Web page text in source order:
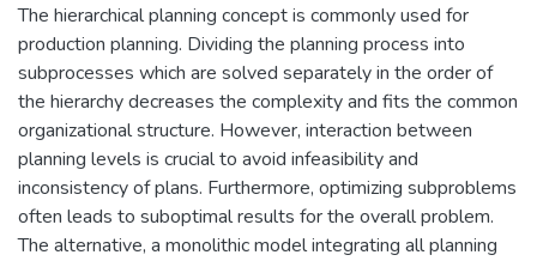
The hierarchical planning concept is commonly used for
production planning. Dividing the planning process into
subprocesses which are solved separately in the order of
the hierarchy decreases the complexity and fits the common
organizational structure. However, interaction between
planning levels is crucial to avoid infeasibility and
inconsistency of plans. Furthermore, optimizing subproblems
often leads to suboptimal results for the overall problem.
The alternative, a monolithic model integrating all planning